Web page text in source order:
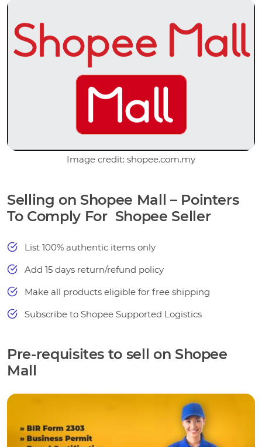
Image credit: shopee.com.my
Selling on Shopee Mall – Pointers
To Comply For Shopee Seller
List 100% authentic items only
Add 15 days return/refund policy
Make all products eligible for free shipping
Subscribe to Shopee Supported Logistics
Pre-requisites to sell on Shopee
Mall